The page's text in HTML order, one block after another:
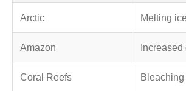
Arctic Melting
Amazon Increased
Coral Reefs